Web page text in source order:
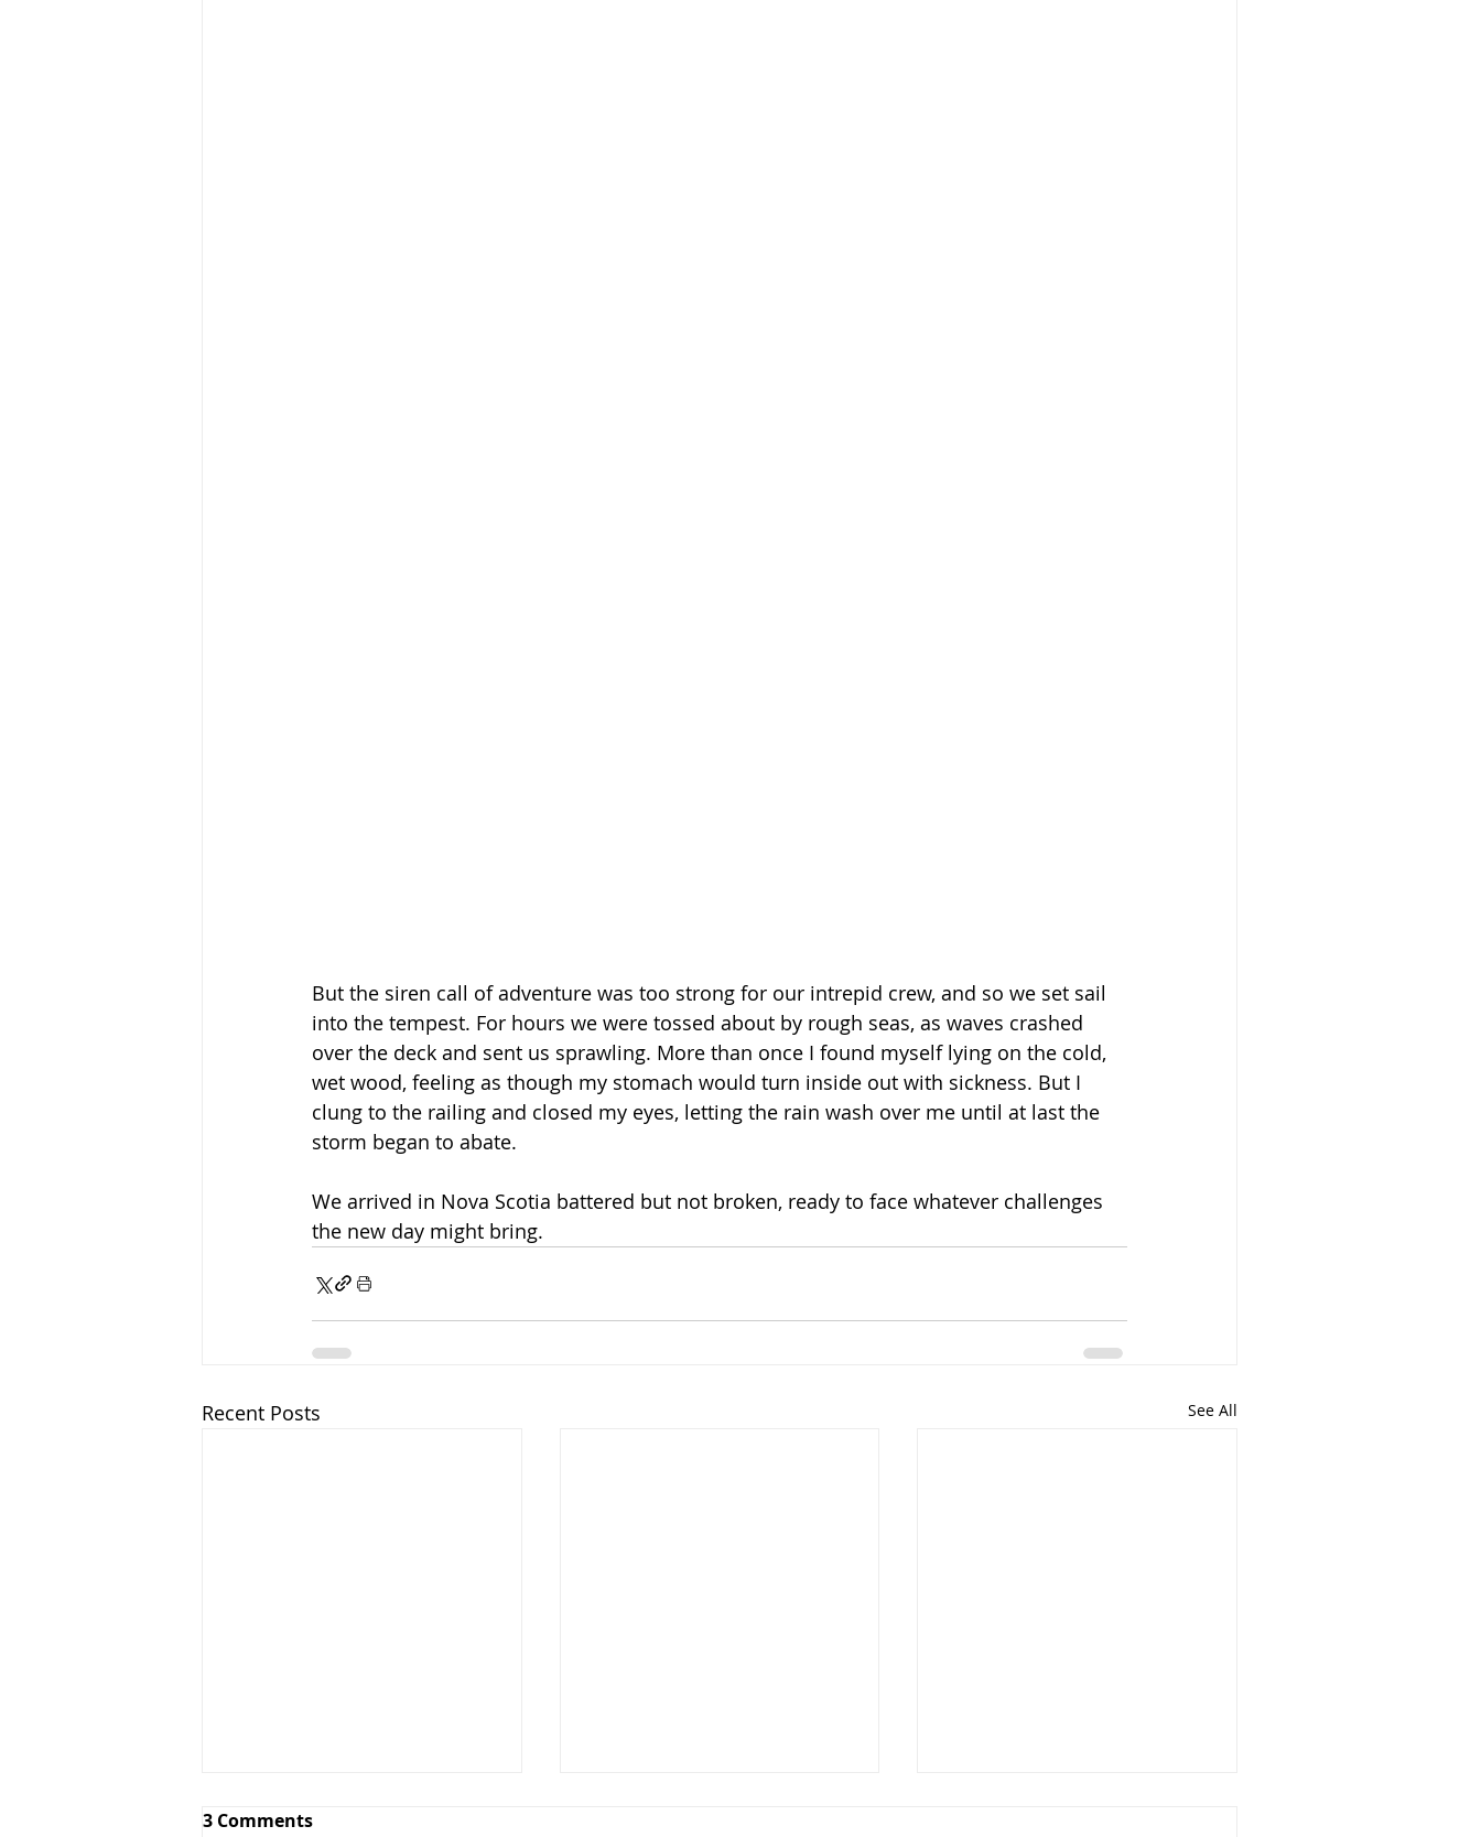
But the siren call of adventure was too strong for our intrepid crew, and so we set sail
into the tempest. For hours we were tossed about by rough seas, as waves crashed
over the deck and sent us sprawling. More than once I found myself lying on the cold,
wet wood, feeling as though my stomach would turn inside out with sickness. But I
clung to the railing and closed my eyes, letting the rain wash over me until at last the
storm began to abate.
We arrived in Nova Scotia battered but not broken, ready to face whatever challenges
the new day might bring.
Recent Posts See All
3 Comments